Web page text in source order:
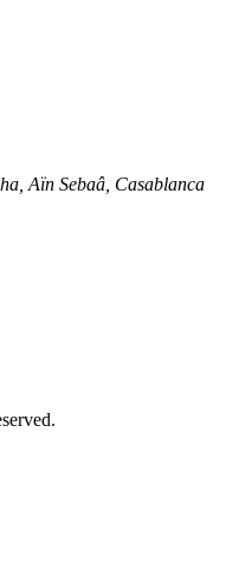
Aïn Sebaâ, Casablanca